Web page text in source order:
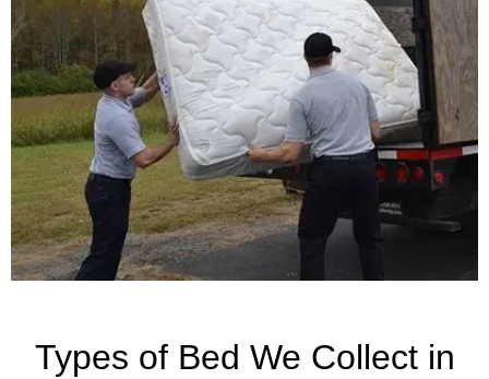
Types of Bed We Collect in